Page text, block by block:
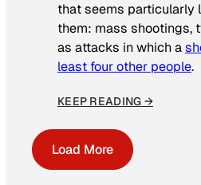
that seems particularly
them: mass shootings,
as attacks in which a
least four other people.
KEEP READING →
Load More